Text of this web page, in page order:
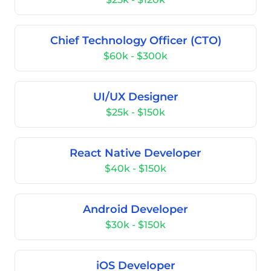
Chief Technology Officer (CTO)
$60k - $300k
UI/UX Designer
$25k - $150k
React Native Developer
$40k - $150k
Android Developer
$30k - $150k
iOS Developer